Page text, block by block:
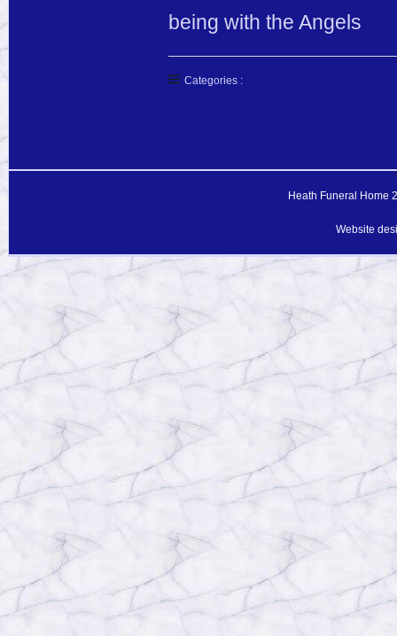
being with the Angels
Categories :
Heath Funeral Home
Website